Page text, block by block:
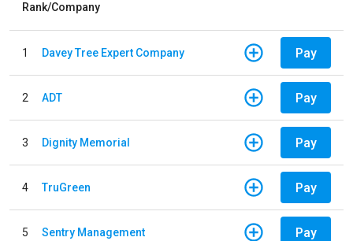
Rank/Company
1 Davey Tree Expert Company Pay
2 ADT Pay
3 Dignity Memorial Pay
4 TruGreen Pay
5 Sentry Management Pay